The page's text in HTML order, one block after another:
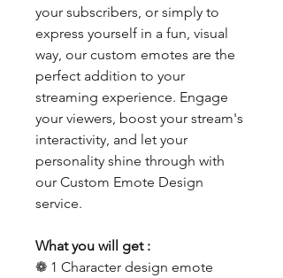
your subscribers, or simply to
express yourself in a fun, visual
way, our custom emotes are the
perfect addition to your
streaming experience. Engage
your viewers, boost your stream's
interactivity, and let your
personality shine through with
our Custom Emote Design
service.
What you will get :
❁ 1 Character design emote